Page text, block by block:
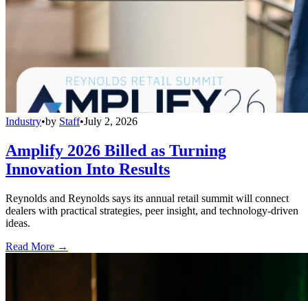
Industry•by Staff•July 2, 2026
Amplify 2026 Billed as Turning
Innovation Into Results
Reynolds and Reynolds says its annual retail summit will connect
dealers with practical strategies, peer insight, and technology-driven
ideas.
Read More →